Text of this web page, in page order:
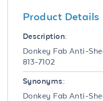
Product Details
Description:
Donkey Fab Anti-
813-7102
Synonyms:
Donkey Fab Anti-